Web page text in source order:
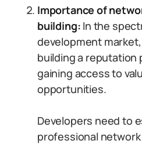
Importance of
building: In the
development
building a reputation
gaining access to
opportunities.
Developers need to
professional network